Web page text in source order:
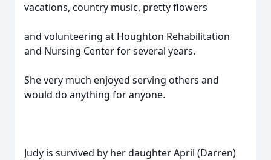
vacations, country music, pretty flowers
and volunteering at Houghton Rehabilitation
and Nursing Center for several years.
She very much enjoyed serving others and
would do anything for anyone.
Judy is survived by her daughter April (Darren)